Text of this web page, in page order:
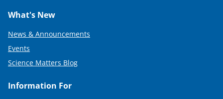
What's New
News & Announcements
Events
Science Matters Blog
Information For